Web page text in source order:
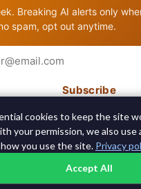
Breaking AI alerts only
spam, opt out anytime.
Subscribe
get breaking AI alerts
cookies to keep the site
your permission, we also use
you use the site. Privacy
Accept All